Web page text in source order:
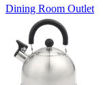
Dining Room Outlet